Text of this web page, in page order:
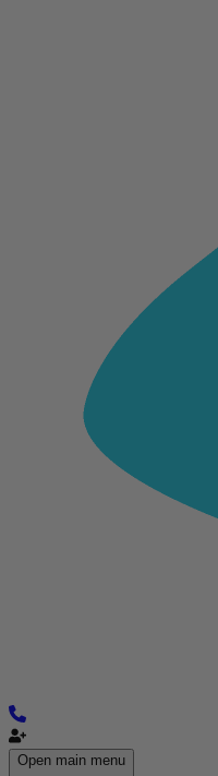
Open main menu